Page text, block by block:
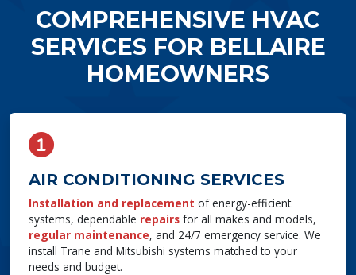
COMPREHENSIVE HVAC
SERVICES FOR BELLAIRE
HOMEOWNERS
AIR CONDITIONING SERVICES
Installation and replacement of energy-efficient
systems, dependable repairs for all makes and models,
regular maintenance, and 24/7 emergency service. We
install Trane and Mitsubishi systems matched to your
needs and budget.